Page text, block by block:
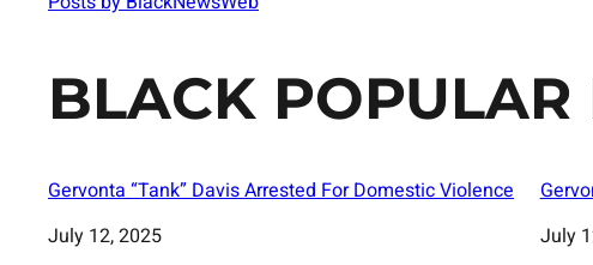
BLACK POPULAR
Gervonta “Tank” Davis Arrested For Domestic Violence
Date
July 12, 2025
Date
July